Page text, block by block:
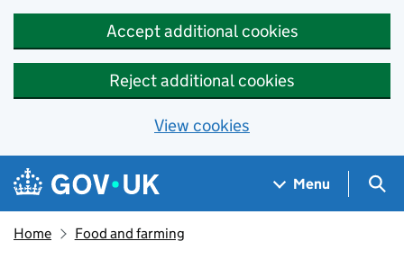
Accept additional cookies
Reject additional cookies
View cookies
Skip to main content
Navigation menu
Menu
Home Food and farming